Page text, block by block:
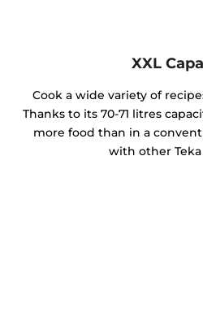
XXL
Cook a wide variety of
Thanks to its 70-71 litres
more food than in a
with other